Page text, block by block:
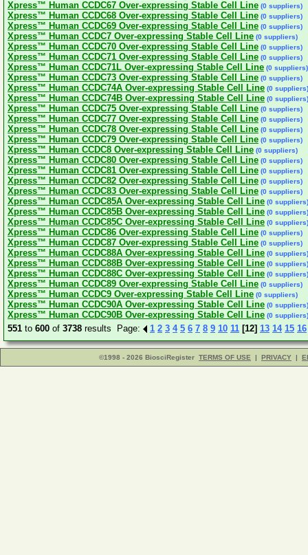
Xpress™ Human CCDC67 Over-expressing Stable Cell Line (0 suppliers)
Xpress™ Human CCDC68 Over-expressing Stable Cell Line (0 suppliers)
Xpress™ Human CCDC69 Over-expressing Stable Cell Line (0 suppliers)
Xpress™ Human CCDC7 Over-expressing Stable Cell Line (0 suppliers)
Xpress™ Human CCDC70 Over-expressing Stable Cell Line (0 suppliers)
Xpress™ Human CCDC71 Over-expressing Stable Cell Line (0 suppliers)
Xpress™ Human CCDC71L Over-expressing Stable Cell Line (0 suppliers)
Xpress™ Human CCDC73 Over-expressing Stable Cell Line (0 suppliers)
Xpress™ Human CCDC74A Over-expressing Stable Cell Line (0 suppliers)
Xpress™ Human CCDC74B Over-expressing Stable Cell Line (0 suppliers)
Xpress™ Human CCDC75 Over-expressing Stable Cell Line (0 suppliers)
Xpress™ Human CCDC77 Over-expressing Stable Cell Line (0 suppliers)
Xpress™ Human CCDC78 Over-expressing Stable Cell Line (0 suppliers)
Xpress™ Human CCDC79 Over-expressing Stable Cell Line (0 suppliers)
Xpress™ Human CCDC8 Over-expressing Stable Cell Line (0 suppliers)
Xpress™ Human CCDC80 Over-expressing Stable Cell Line (0 suppliers)
Xpress™ Human CCDC81 Over-expressing Stable Cell Line (0 suppliers)
Xpress™ Human CCDC82 Over-expressing Stable Cell Line (0 suppliers)
Xpress™ Human CCDC83 Over-expressing Stable Cell Line (0 suppliers)
Xpress™ Human CCDC85A Over-expressing Stable Cell Line (0 suppliers)
Xpress™ Human CCDC85B Over-expressing Stable Cell Line (0 suppliers)
Xpress™ Human CCDC85C Over-expressing Stable Cell Line (0 suppliers)
Xpress™ Human CCDC86 Over-expressing Stable Cell Line (0 suppliers)
Xpress™ Human CCDC87 Over-expressing Stable Cell Line (0 suppliers)
Xpress™ Human CCDC88A Over-expressing Stable Cell Line (0 suppliers)
Xpress™ Human CCDC88B Over-expressing Stable Cell Line (0 suppliers)
Xpress™ Human CCDC88C Over-expressing Stable Cell Line (0 suppliers)
Xpress™ Human CCDC89 Over-expressing Stable Cell Line (0 suppliers)
Xpress™ Human CCDC9 Over-expressing Stable Cell Line (0 suppliers)
Xpress™ Human CCDC90A Over-expressing Stable Cell Line (0 suppliers)
Xpress™ Human CCDC90B Over-expressing Stable Cell Line (0 suppliers)
551 to 600 of 3738 results Page: 1 2 3 4 5 6 7 8 9 10 11 [12] 13 14 15 16
©1998 - 2026 BiosciRegister TERMS OF USE | PRIVACY |